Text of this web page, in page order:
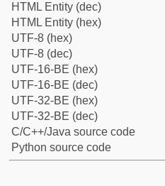
HTML Entity (dec)
HTML Entity (hex)
UTF-8 (hex)
UTF-8 (dec)
UTF-16-BE (hex)
UTF-16-BE (dec)
UTF-32-BE (hex)
UTF-32-BE (dec)
C/C++/Java source code
Python source code